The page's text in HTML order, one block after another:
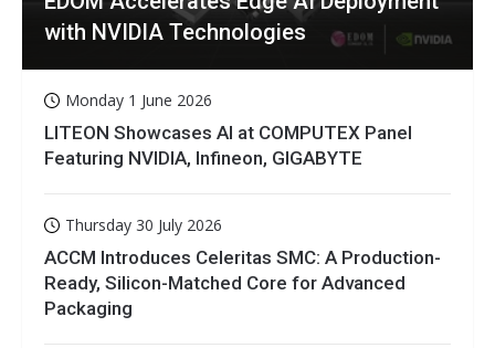
with NVIDIA Technologies
Monday 1 June 2026
LITEON Showcases AI at COMPUTEX Panel
Featuring NVIDIA, Infineon, GIGABYTE
Thursday 30 July 2026
ACCM Introduces Celeritas SMC: A Production-
Ready, Silicon-Matched Core for Advanced
Packaging